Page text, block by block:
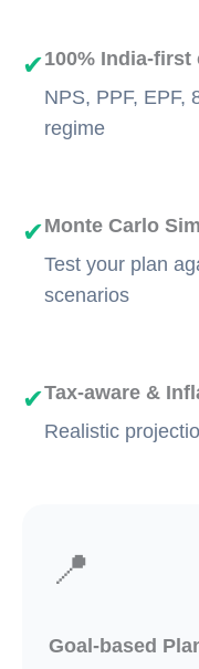
✔100% India-
NPS, PPF, EPF,
regime
✔Monte Carlo
Test your plan
scenarios
✔Tax-aware &
Realistic
📍
Goal-based